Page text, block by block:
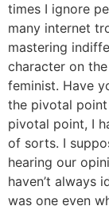
times I ignore
many internet
mastering
character on
feminist. Have
the pivotal point
pivotal point, I
of sorts. I
hearing our
haven’t always
was one even